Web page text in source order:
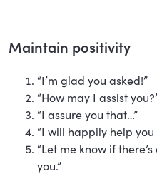
Maintain positivity
“I’m glad you asked!”
“How may I assist
“I assure you that…”
“I will happily help you
“Let me know if
you.”